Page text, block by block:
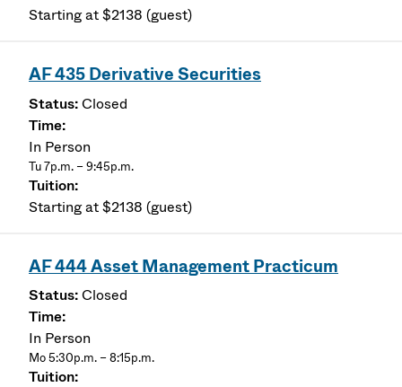
Starting at $2138 (guest)
AF 435 Derivative Securities
Closed
In Person
Tu 7p.m. – 9:45p.m.
Starting at $2138 (guest)
AF 444 Asset Management Practicum
Closed
In Person
Mo 5:30p.m. – 8:15p.m.